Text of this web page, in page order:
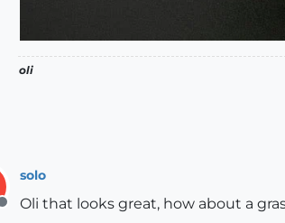
oli
Offline
solo
Oli that looks great, how about a